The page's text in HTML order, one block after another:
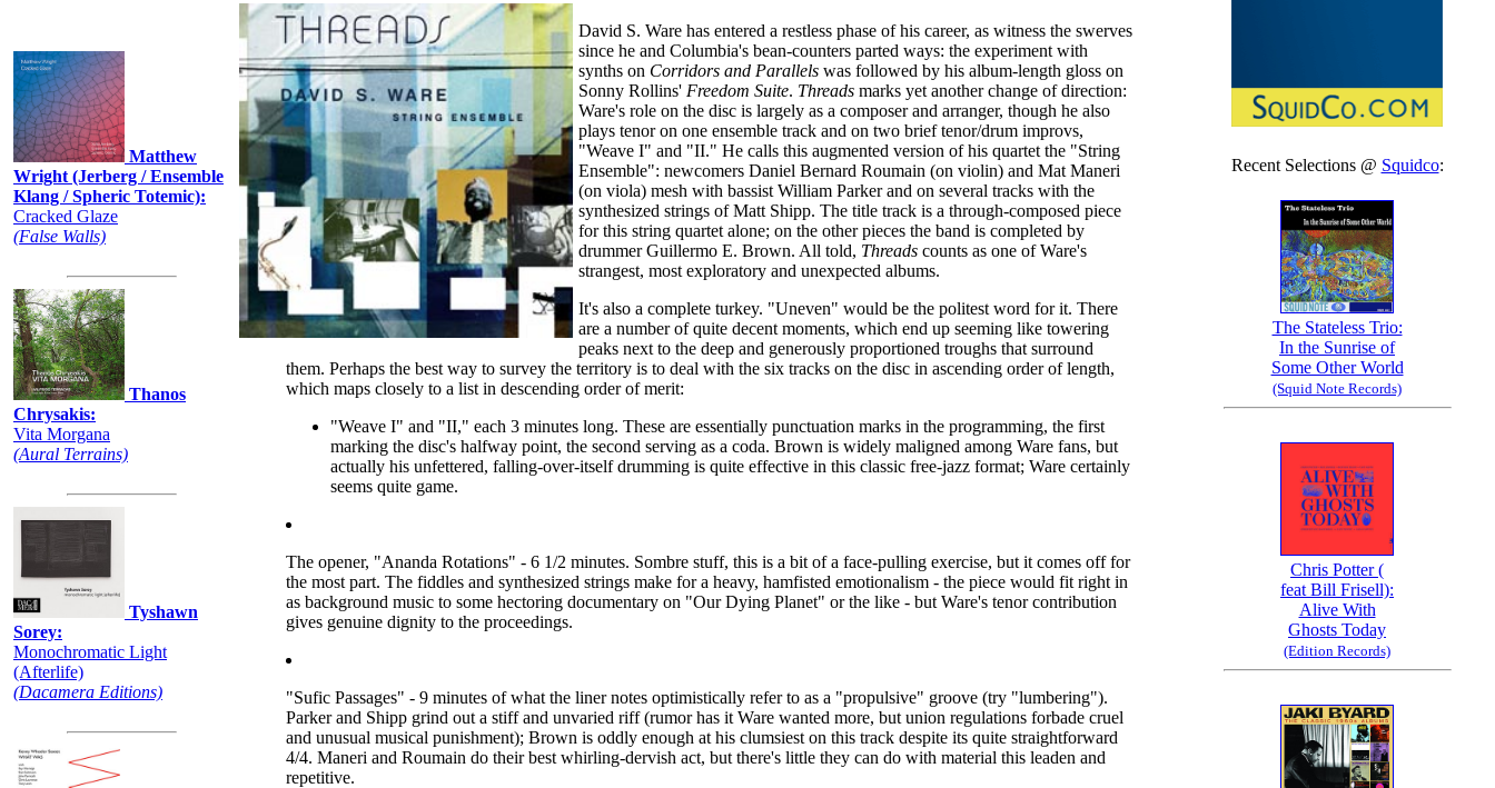
Matthew
Wright (Jerberg / Ensemble
Klang / Spheric Totemic):
Cracked Glaze
(False Walls)
Thanos
Chrysakis:
Vita Morgana
(Aural Terrains)
Tyshawn
Sorey:
Monochromatic Light
(Afterlife)
(Dacamera Editions)
David S. Ware has entered a restless phase of his career, as witness the swerves
since he and Columbia's bean-counters parted ways: the experiment with
synths on Corridors and Parallels was followed by his album-length gloss on
Sonny Rollins' Freedom Suite. Threads marks yet another change of direction:
Ware's role on the disc is largely as a composer and arranger, though he also
plays tenor on one ensemble track and on two brief tenor/drum improvs,
"Weave I" and "II." He calls this augmented version of his quartet the "String
Ensemble": newcomers Daniel Bernard Roumain (on violin) and Mat Maneri
(on viola) mesh with bassist William Parker and on several tracks with the
synthesized strings of Matt Shipp. The title track is a through-composed piece
for this string quartet alone; on the other pieces the band is completed by
drummer Guillermo E. Brown. All told, Threads counts as one of Ware's
strangest, most exploratory and unexpected albums.
It's also a complete turkey. "Uneven" would be the politest word for it. There
are a number of quite decent moments, which end up seeming like towering
peaks next to the deep and generously proportioned troughs that surround
them. Perhaps the best way to survey the territory is to deal with the six tracks on the disc in ascending order of length,
which maps closely to a list in descending order of merit:
"Weave I" and "II," each 3 minutes long. These are essentially punctuation marks in the programming, the first
marking the disc's halfway point, the second serving as a coda. Brown is widely maligned among Ware fans, but
actually his unfettered, falling-over-itself drumming is quite effective in this classic free-jazz format; Ware certainly
seems quite game.
The opener, "Ananda Rotations" - 6 1/2 minutes. Sombre stuff, this is a bit of a face-pulling exercise, but it comes off for
the most part. The fiddles and synthesized strings make for a heavy, hamfisted emotionalism - the piece would fit right in
as background music to some hectoring documentary on "Our Dying Planet" or the like - but Ware's tenor contribution
gives genuine dignity to the proceedings.
"Sufic Passages" - 9 minutes of what the liner notes optimistically refer to as a "propulsive" groove (try "lumbering").
Parker and Shipp grind out a stiff and unvaried riff (rumor has it Ware wanted more, but union regulations forbade cruel
and unusual musical punishment); Brown is oddly enough at his clumsiest on this track despite its quite straightforward
4/4. Maneri and Roumain do their best whirling-dervish act, but there's little they can do with material this leaden and
repetitive.
Recent Selections @ Squidco:
The Stateless Trio:
In the Sunrise of
Some Other World
(Squid Note Records)
Chris Potter (
feat Bill Frisell):
Alive With
Ghosts Today
(Edition Records)